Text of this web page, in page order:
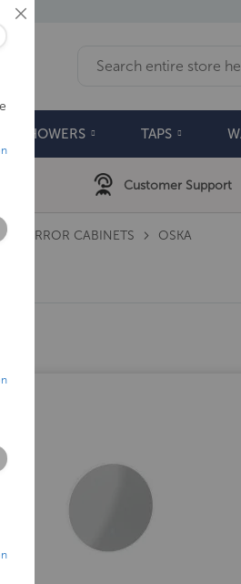
SHOWERS TAPS
Customer Support
MIRROR CABINETS OSKA
Close